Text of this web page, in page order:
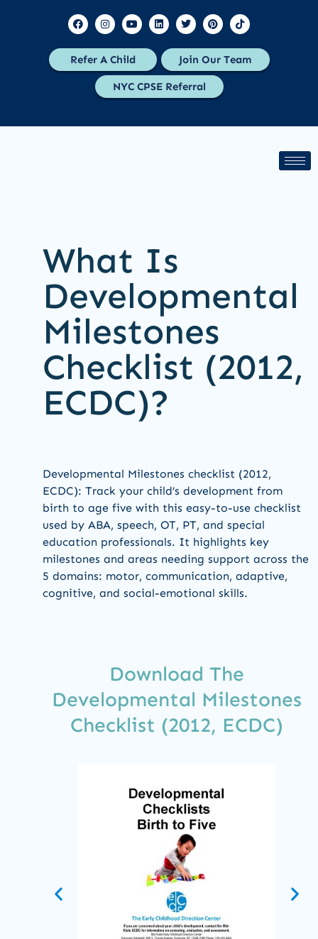
Refer A Child Join Our Team
NYC CPSE Referral
What Is
Developmental
Milestones
Checklist (2012,
ECDC)?
Developmental Milestones checklist (2012,
ECDC): Track your child’s development from
birth to age five with this easy-to-use checklist
used by ABA, speech, OT, PT, and special
education professionals. It highlights key
milestones and areas needing support across the
5 domains: motor, communication, adaptive,
cognitive, and social-emotional skills.
Download The
Developmental Milestones
Checklist (2012, ECDC)